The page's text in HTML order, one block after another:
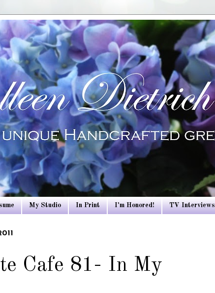
My Studio In Print I'm Honored! TV Interviews
Cafe 81- In My